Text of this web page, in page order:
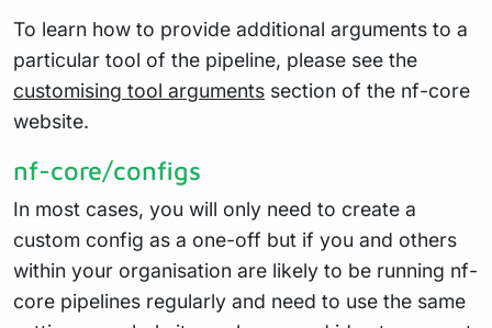
To learn how to provide additional arguments to a
particular tool of the pipeline, please see the
customising tool arguments section of the nf-core
website.
nf-core/configs
In most cases, you will only need to create a
custom config as a one-off but if you and others
within your organisation are likely to be running nf-
core pipelines regularly and need to use the same